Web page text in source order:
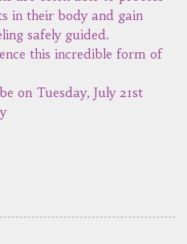
in their body and gain
safely guided.
this incredible form of
on Tuesday, July 21st